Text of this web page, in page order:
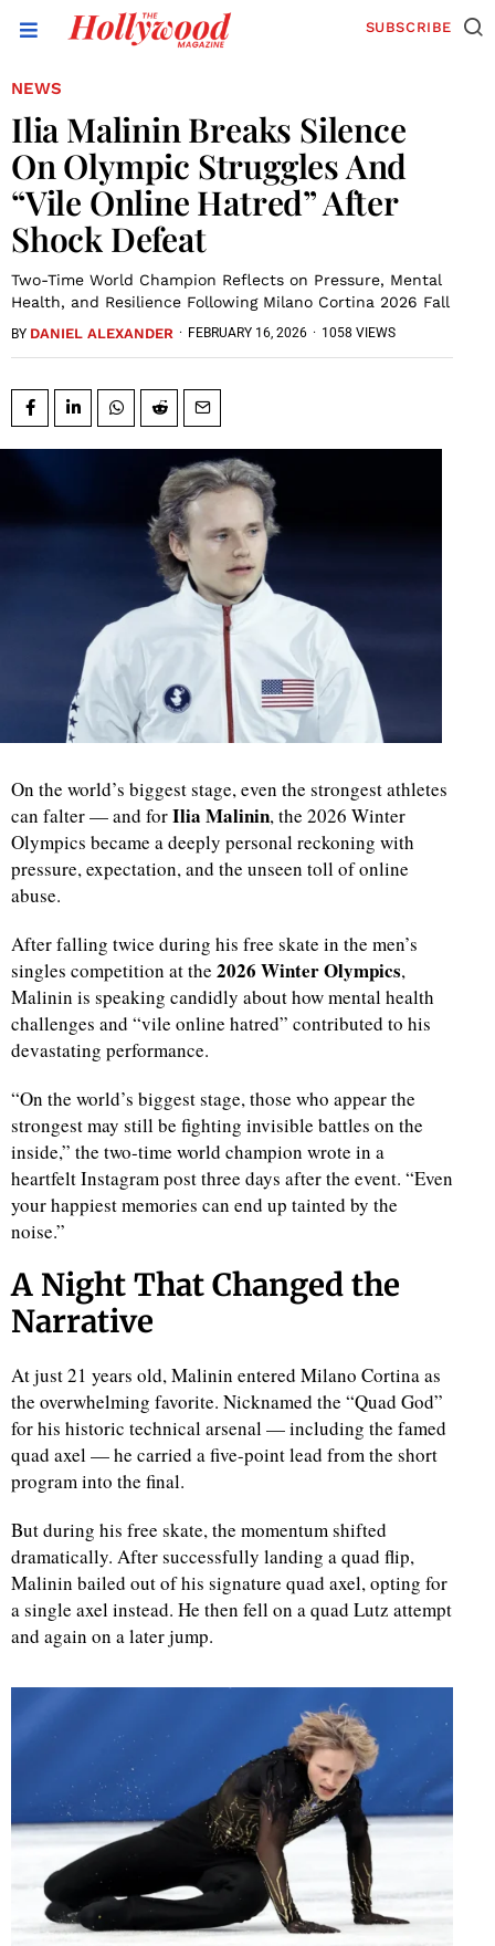
SUBSCRIBE
NEWS
Ilia Malinin Breaks Silence
On Olympic Struggles And
“Vile Online Hatred” After
Shock Defeat
Two-Time World Champion Reflects on Pressure, Mental
Health, and Resilience Following Milano Cortina 2026 Fall
BY DANIEL ALEXANDER · FEBRUARY 16, 2026 · 1058 VIEWS
On the world’s biggest stage, even the strongest athletes
can falter — and forIlia Malinin, the 2026 Winter
Olympics became a deeply personal reckoning with
pressure, expectation, and the unseen toll of online
abuse.
After falling twice during his free skate in the men’s
singles competition at the 2026 Winter Olympics,
Malinin is speaking candidly about how mental health
challenges and “vile online hatred” contributed to his
devastating performance.
“On the world’s biggest stage, those who appear the
strongest may still be fighting invisible battles on the
inside,” the two-time world champion wrote in a
heartfelt Instagram post three days after the event. “Even
your happiest memories can end up tainted by the
noise.”
A Night That Changed the
Narrative
At just 21 years old, Malinin entered Milano Cortina as
the overwhelming favorite. Nicknamed the “Quad God”
for his historic technical arsenal — including the famed
quad axel — he carried a five-point lead from the short
program into the final.
But during his free skate, the momentum shifted
dramatically. After successfully landing a quad flip,
Malinin bailed out of his signature quad axel, opting for
a single axel instead. He then fell on a quad Lutz attempt
and again on a later jump.